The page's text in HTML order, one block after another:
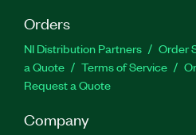
Orders
NI Distribution Partners Order
a Quote
Terms of Service
Request a Quote
Company